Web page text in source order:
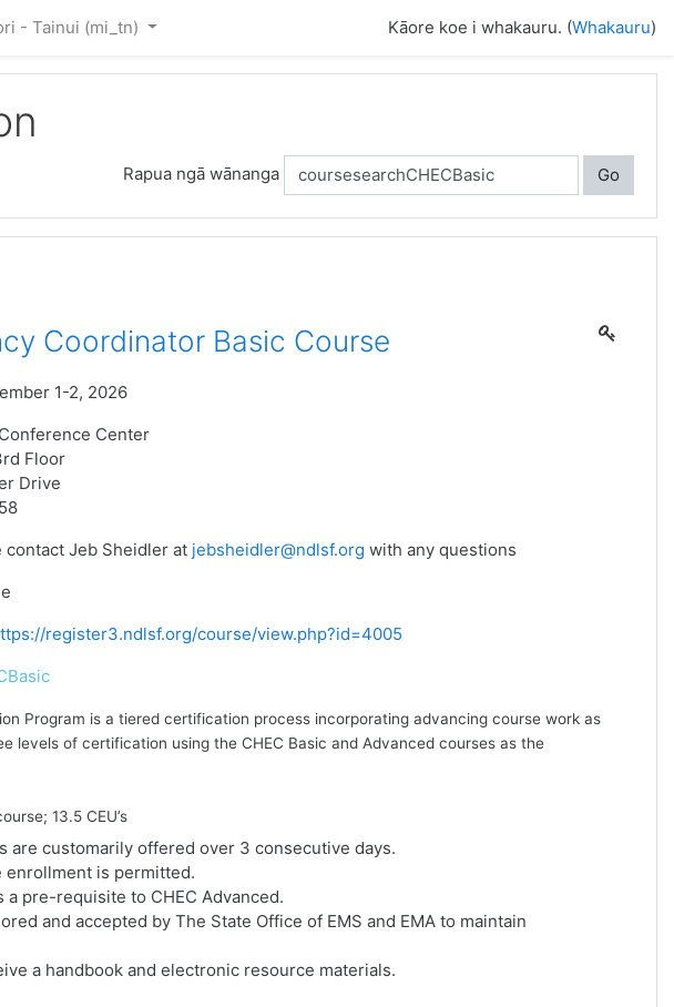
- Tainui ‎(mi_tn)‎ Kāore koe i whakauru. (Whakauru)
Rapua ngā wānanga Go
Coordinator Basic Course
1-2, 2026
Center
Floor
Drive
contact Jeb Sheidler at jebsheidler@ndlsf.org with any questions
register3.ndlsf.org/course/view.php?id=4005
Program is a tiered certification process incorporating advancing course work as
levels of certification using the CHEC Basic and Advanced courses as the
13.5 CEU’s
are customarily offered over 3 consecutive days.
enrollment is permitted.
a pre-requisite to CHEC Advanced.
and accepted by The State Office of EMS and EMA to maintain
a handbook and electronic resource materials.